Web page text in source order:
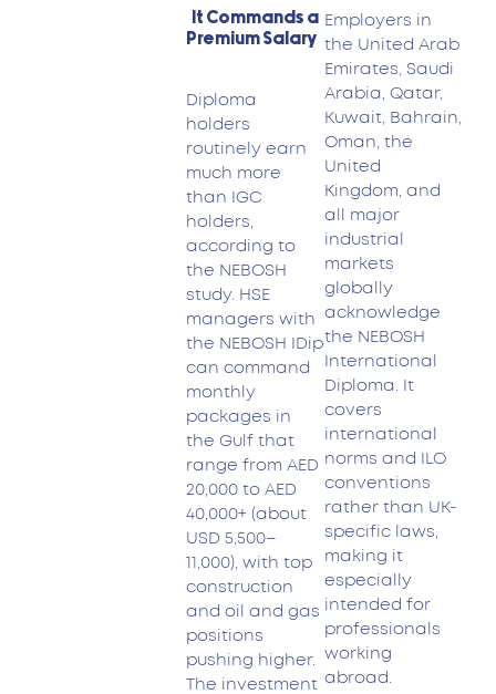
It Commands a
Premium Salary
Diploma
holders
routinely earn
much more
than IGC
holders,
according to
the NEBOSH
study. HSE
managers with
the NEBOSH IDip
can command
monthly
packages in
the Gulf that
range from AED
20,000 to AED
40,000+ (about
USD 5,500–
11,000), with top
construction
and oil and gas
positions
pushing higher.
The investment
Employers in
the United Arab
Emirates, Saudi
Arabia, Qatar,
Kuwait, Bahrain,
Oman, the
United
Kingdom, and
all major
industrial
markets
globally
acknowledge
the NEBOSH
International
Diploma. It
covers
international
norms and ILO
conventions
rather than UK-
specific laws,
making it
especially
intended for
professionals
working
abroad.